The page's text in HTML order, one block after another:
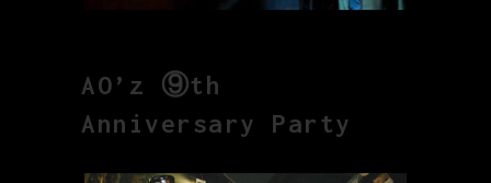
AO’z ⑨th
Anniversary Party